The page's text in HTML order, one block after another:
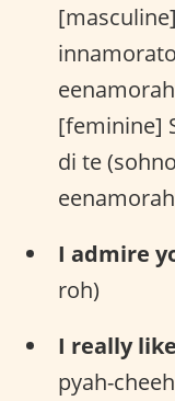
[feminine]
di te
I admire
roh)
I really
pyah-